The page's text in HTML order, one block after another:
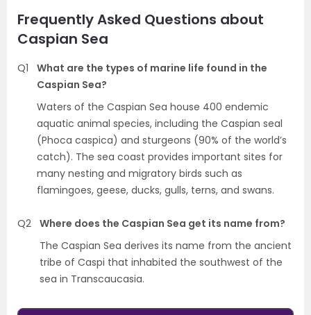
Frequently Asked Questions about
Caspian Sea
Q1
What are the types of marine life found in the
Caspian Sea?
Waters of the Caspian Sea house 400 endemic
aquatic animal species, including the Caspian seal
(Phoca caspica) and sturgeons (90% of the world’s
catch). The sea coast provides important sites for
many nesting and migratory birds such as
flamingoes, geese, ducks, gulls, terns, and swans.
Q2 Where does the Caspian Sea get its name from?
The Caspian Sea derives its name from the ancient
tribe of Caspi that inhabited the southwest of the
sea in Transcaucasia.